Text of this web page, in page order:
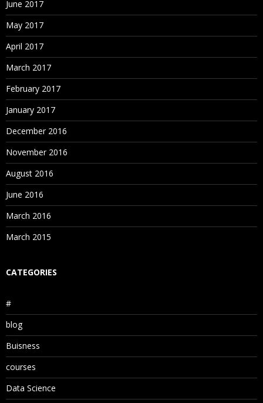
June 2017
May 2017
April 2017
March 2017
February 2017
January 2017
December 2016
November 2016
August 2016
June 2016
March 2016
March 2015
CATEGORIES
#
blog
Buisness
courses
Data Science